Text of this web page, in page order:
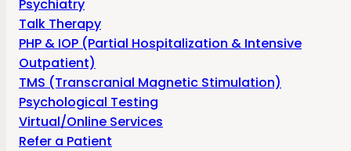
Psychiatry
Talk Therapy
PHP & IOP (Partial Hospitalization & Intensive
Outpatient)
TMS (Transcranial Magnetic Stimulation)
Psychological Testing
Virtual/Online Services
Refer a Patient